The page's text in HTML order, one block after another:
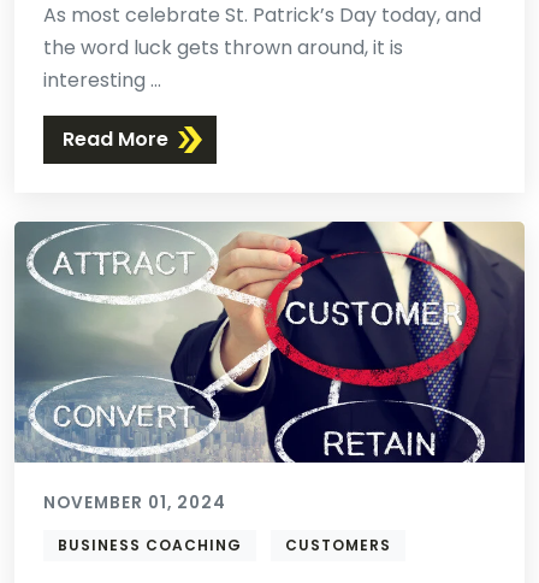
As most celebrate St. Patrick’s Day today, and
the word luck gets thrown around, it is
interesting ...
Read More
NOVEMBER 01, 2024
BUSINESS COACHING CUSTOMERS